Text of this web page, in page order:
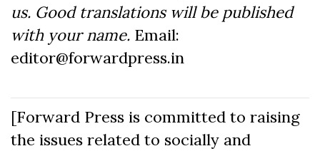
us. Good translations will be published
with your name. Email:
editor@forwardpress.in
[Forward Press is committed to raising
the issues related to socially and